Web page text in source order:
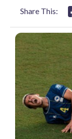
Share This: